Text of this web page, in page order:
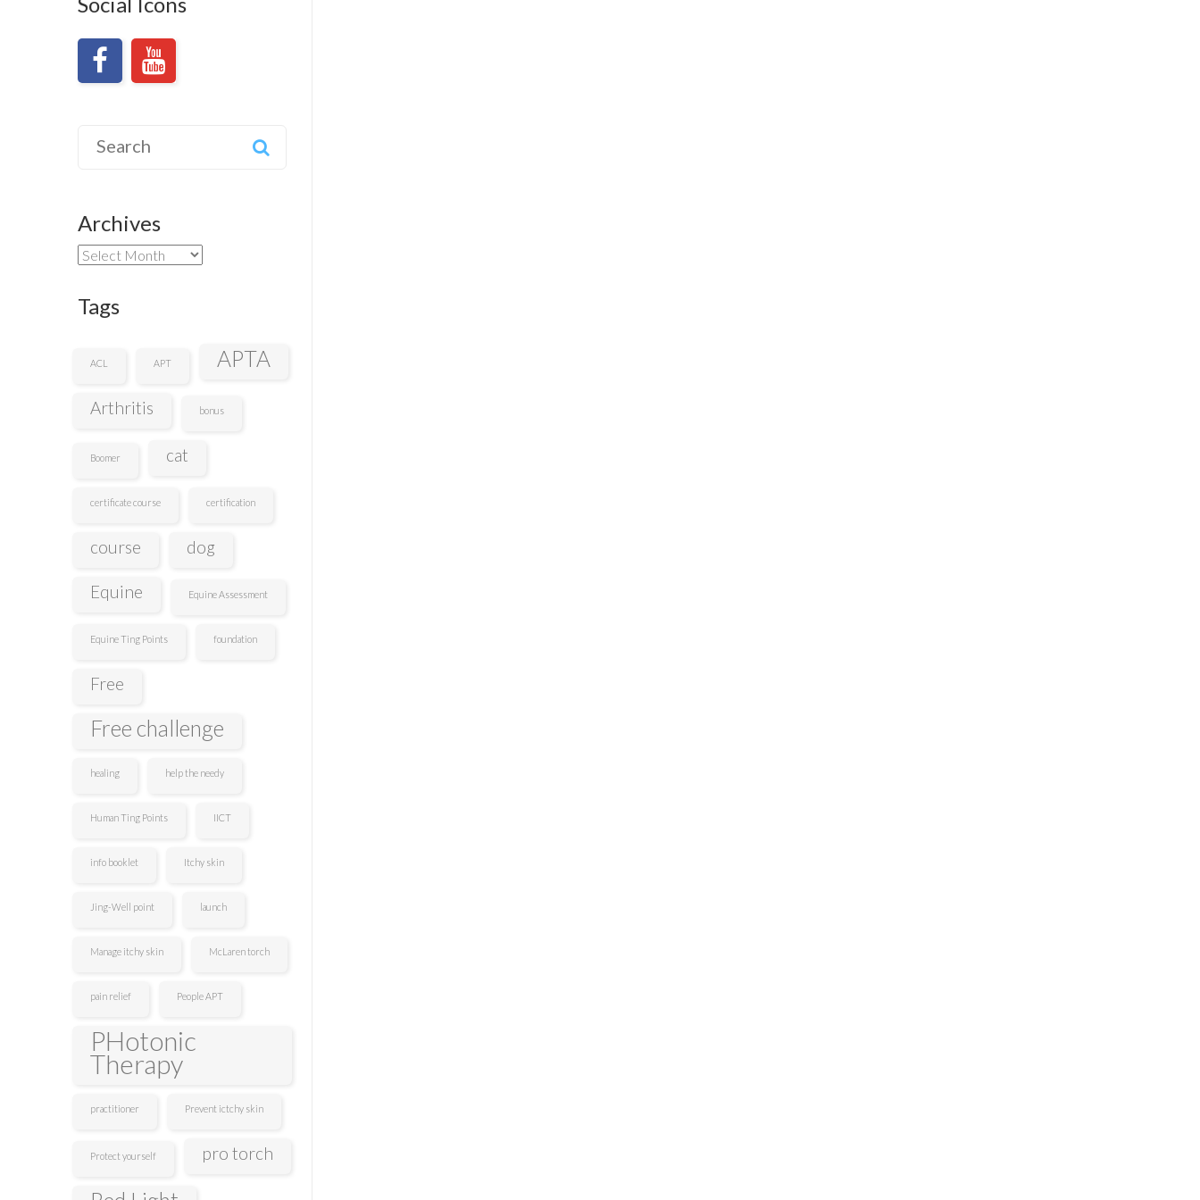
Archives
Archives
Tags
ACL APT APTA
Arthritis bonus
Boomer cat
certificate course certification
course dog
Equine Equine Assessment
Equine Ting Points foundation
Free
Free challenge
healing help the needy
Human Ting Points IICT
info booklet Itchy skin
Jing-Well point launch
Manage itchy skin McLaren torch
pain relief People APT
PHotonic
Therapy
practitioner Prevent ictchy skin
Protect yourself pro torch